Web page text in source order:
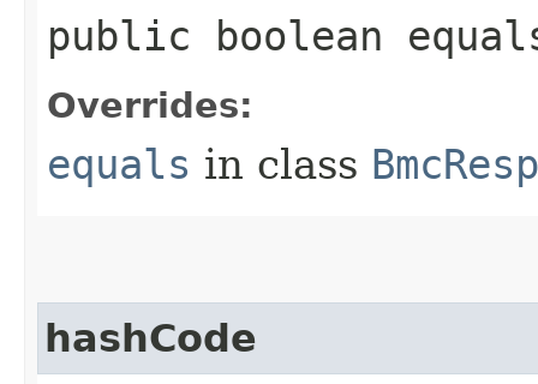
public boolean
Overrides:
equals in class
hashCode